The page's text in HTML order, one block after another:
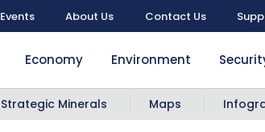
Events About Us Contact Us
Economy Environment
Strategic Minerals Maps